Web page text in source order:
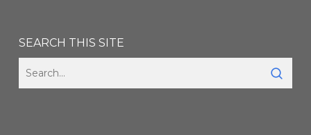
SEARCH THIS SITE